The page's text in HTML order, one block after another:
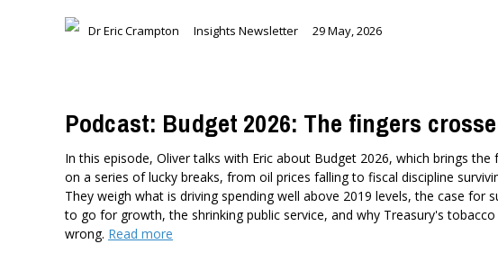
Dr Eric Crampton Insights Newsletter 29 May, 2026
Podcast: Budget 2026: The fingers
In this episode, Oliver talks with Eric about Budget 2026, which brings
on a series of lucky breaks, from oil prices falling to fiscal discipline
They weigh what is driving spending well above 2019 levels, the case for
to go for growth, the shrinking public service, and why Treasury's
wrong. Read more